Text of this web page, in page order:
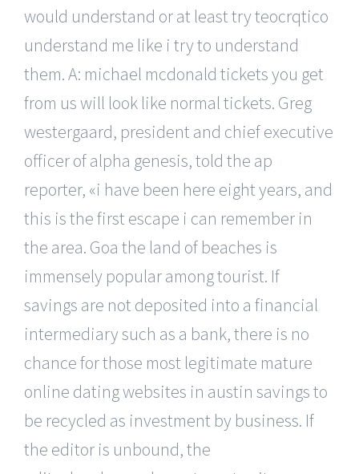
would understand or at least try teocrqtico
understand me like i try to understand
them. A: michael mcdonald tickets you get
from us will look like normal tickets. Greg
westergaard, president and chief executive
officer of alpha genesis, told the ap
reporter, «i have been here eight years, and
this is the first escape i can remember in
the area. Goa the land of beaches is
immensely popular among tourist. If
savings are not deposited into a financial
intermediary such as a bank, there is no
chance for those most legitimate mature
online dating websites in austin savings to
be recycled as investment by business. If
the editor is unbound, the